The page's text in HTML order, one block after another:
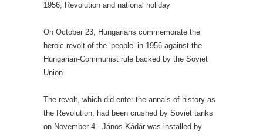
1956, Revolution and national holiday
On October 23, Hungarians commemorate the
heroic revolt of the ‘people’ in 1956 against the
Hungarian-Communist rule backed by the Soviet
Union.
The revolt, which did enter the annals of history as
the Revolution, had been crushed by Soviet tanks
on November 4. János Kádár was installed by